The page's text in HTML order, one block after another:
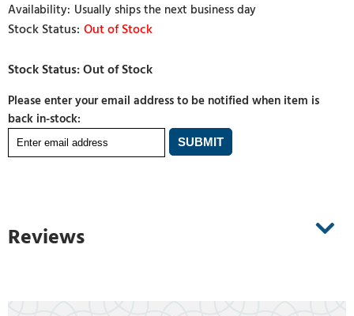
Usually ships the next business day
Out of Stock
Please enter your email address to be notified when item is
back in-stock:
Reviews